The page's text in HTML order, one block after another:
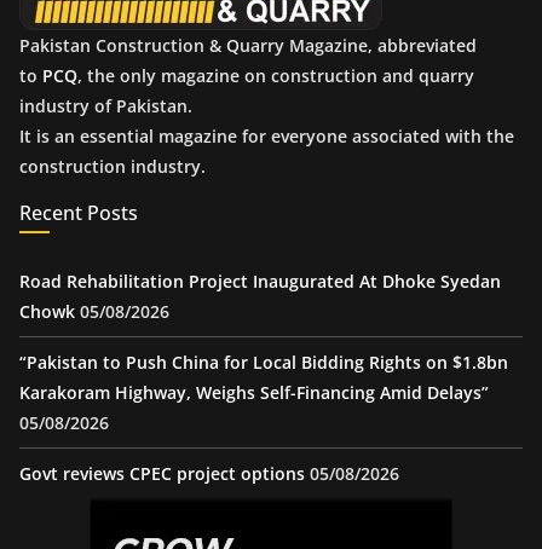
Pakistan Construction & Quarry Magazine, abbreviated
to PCQ, the only magazine on construction and quarry
industry of Pakistan.
It is an essential magazine for everyone associated with the
construction industry.
Recent Posts
Road Rehabilitation Project Inaugurated At Dhoke Syedan
Chowk 05/08/2026
“Pakistan to Push China for Local Bidding Rights on $1.8bn
Karakoram Highway, Weighs Self-Financing Amid Delays”
05/08/2026
Govt reviews CPEC project options 05/08/2026